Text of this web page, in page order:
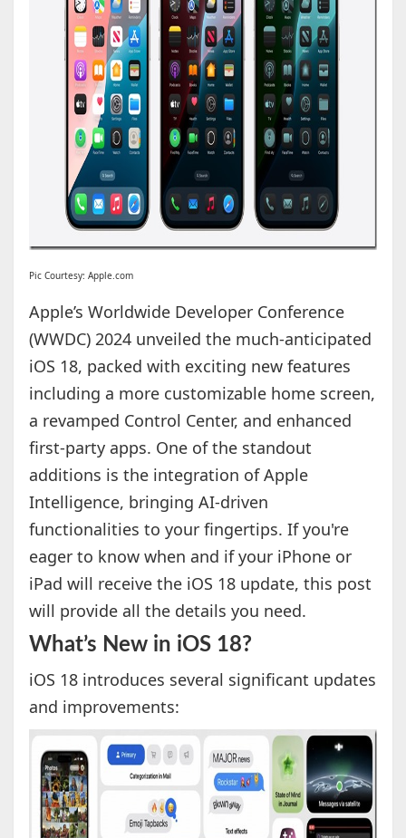
Pic Courtesy: Apple.com
Apple’s Worldwide Developer Conference
(WWDC) 2024 unveiled the much-anticipated
iOS 18, packed with exciting new features
including a more customizable home screen,
a revamped Control Center, and enhanced
first-party apps. One of the standout
additions is the integration of Apple
Intelligence, bringing AI-driven
functionalities to your fingertips. If you're
eager to know when and if your iPhone or
iPad will receive the iOS 18 update, this post
will provide all the details you need.
What’s New in iOS 18?
iOS 18 introduces several significant updates
and improvements: